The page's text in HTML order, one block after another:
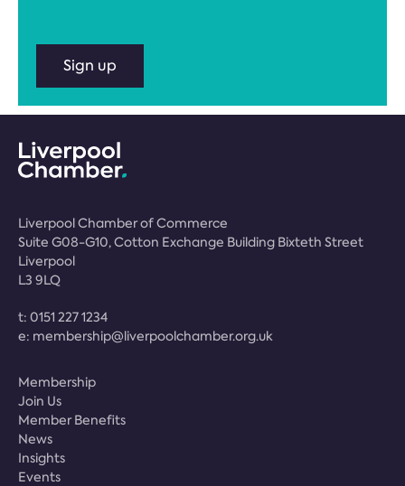
Sign up
Liverpool Chamber of Commerce
Suite G08-G10, Cotton Exchange Building Bixteth Street
Liverpool
L3 9LQ
t: 0151 227 1234
e: membership@liverpoolchamber.org.uk
Membership
Join Us
Member Benefits
News
Insights
Events